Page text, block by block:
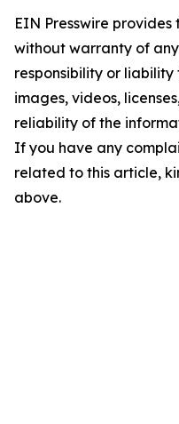
EIN Presswire provides
without warranty of
responsibility or
images, videos,
reliability of the
If you have any
related to this article,
above.